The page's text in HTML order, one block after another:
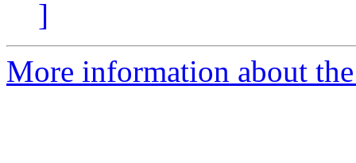
]
More information about